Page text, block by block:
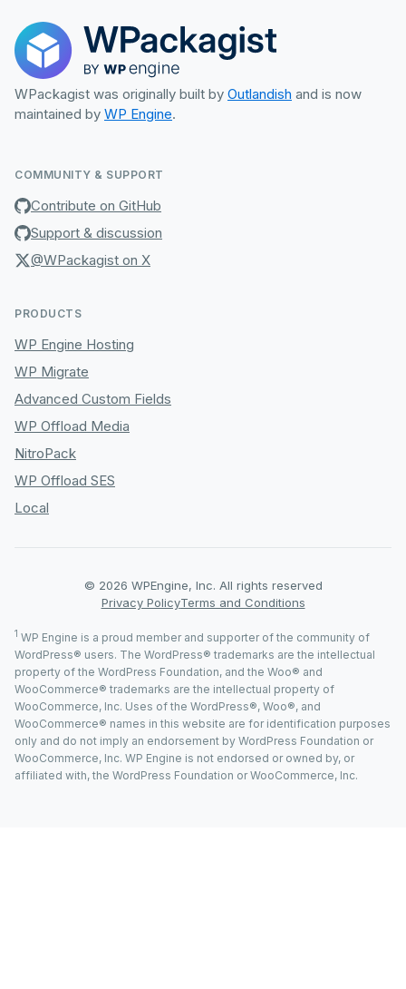
WPackagist was originally built by Outlandish and is now
maintained by WP Engine.
COMMUNITY & SUPPORT
Contribute on GitHub
Support & discussion
@WPackagist on X
PRODUCTS
WP Engine Hosting
WP Migrate
Advanced Custom Fields
WP Offload Media
NitroPack
WP Offload SES
Local
© 2026 WPEngine, Inc. All rights reserved
Privacy PolicyTerms and Conditions
1 WP Engine is a proud member and supporter of the community of
WordPress® users. The WordPress® trademarks are the intellectual
property of the WordPress Foundation, and the Woo® and
WooCommerce® trademarks are the intellectual property of
WooCommerce, Inc. Uses of the WordPress®, Woo®, and
WooCommerce® names in this website are for identification purposes
only and do not imply an endorsement by WordPress Foundation or
WooCommerce, Inc. WP Engine is not endorsed or owned by, or
affiliated with, the WordPress Foundation or WooCommerce, Inc.